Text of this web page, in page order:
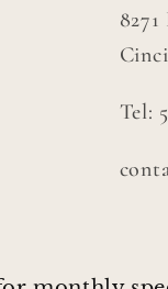
Tel: